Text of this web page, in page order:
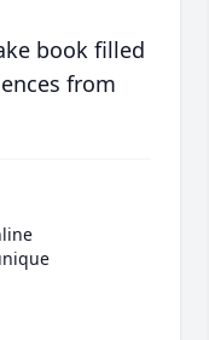
book filled
from